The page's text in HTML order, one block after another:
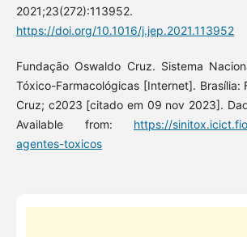
https://doi.org/10.1016/j.jep.2021.113952
Fundação Oswaldo Cruz. Sistema
Tóxico-Farmacológicas [Internet]. Brasília:
Cruz; c2023 [citado em 09 nov 2023].
Available from: https://
agentes-toxicos